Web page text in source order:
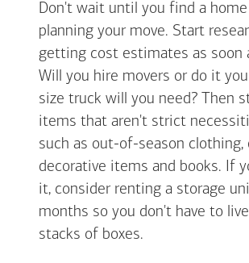
Don't wait until you find a
planning your move. Start
getting cost estimates as soon
Will you hire movers or do it
size truck will you need? Then
items that aren't strict
such as out-of-season clothing,
decorative items and books. If
it, consider renting a storage
months so you don't have to
stacks of boxes.